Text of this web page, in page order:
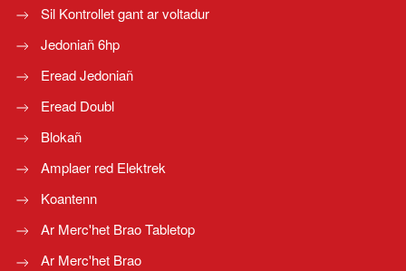
Sil Kontrollet gant ar voltadur
Jedoniañ 6hp
Eread Jedoniañ
Eread Doubl
Blokañ
Amplaer red Elektrek
Koantenn
Ar Merc'het Brao Tabletop
Ar Merc'het Brao